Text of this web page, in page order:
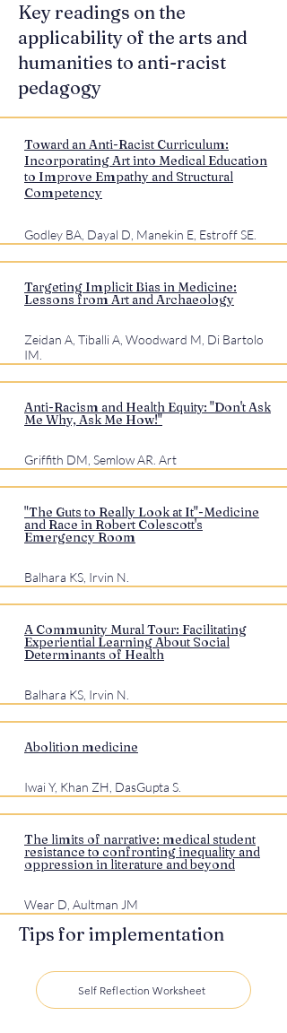
Key readings on the
applicability of the arts and
humanities to anti-racist
pedagogy
Toward an Anti-Racist Curriculum:
Incorporating Art into Medical Education
to Improve Empathy and Structural
Competency
Godley BA, Dayal D, Manekin E, Estroff SE.
Targeting Implicit Bias in Medicine:
Lessons from Art and Archaeology
Zeidan A, Tiballi A, Woodward M, Di Bartolo
IM.
Anti-Racism and Health Equity: "Don't Ask
Me Why, Ask Me How!"
Griffith DM, Semlow AR. Art
"The Guts to Really Look at It"-Medicine
and Race in Robert Colescott's
Emergency Room
Balhara KS, Irvin N.
A Community Mural Tour: Facilitating
Experiential Learning About Social
Determinants of Health
Balhara KS, Irvin N.
Abolition medicine
Iwai Y, Khan ZH, DasGupta S.
The limits of narrative: medical student
resistance to confronting inequality and
oppression in literature and beyond
Wear D, Aultman JM
Tips for implementation
Self Reflection Worksheet